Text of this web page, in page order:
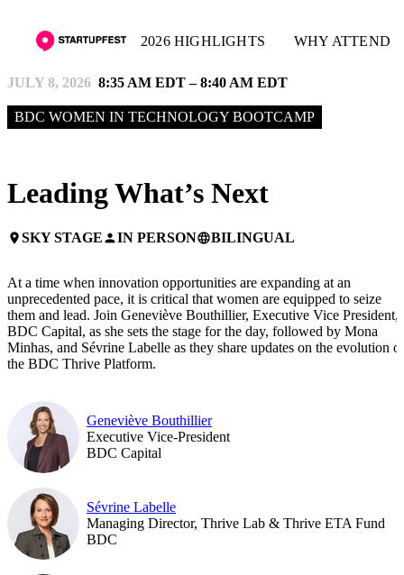
2026 HIGHLIGHTS WHY ATTEND
JULY 8, 2026 8:35 AM EDT – 8:40 AM EDT
BDC WOMEN IN TECHNOLOGY BOOTCAMP
Leading What’s Next
placeSKY STAGEpersonIN PERSONlanguageBILINGUAL
At a time when innovation opportunities are expanding at an
unprecedented pace, it is critical that women are equipped to seize
them and lead. Join Geneviève Bouthillier, Executive Vice President,
BDC Capital, as she sets the stage for the day, followed by Mona
Minhas, and Sévrine Labelle as they share updates on the evolution of
the BDC Thrive Platform.
Geneviève Bouthillier
Executive Vice-President
BDC Capital
Sévrine Labelle
Managing Director, Thrive Lab & Thrive ETA Fund
BDC